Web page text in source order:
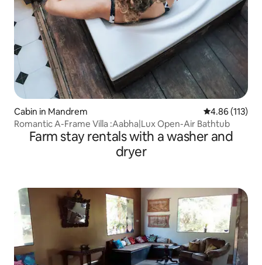
Cabin in Mandrem 4.86 out of 5
4.86 (113)
Romantic A-Frame Villa :Aabha|Lux Open-Air Bathtub
Farm stay rentals with a washer and
dryer